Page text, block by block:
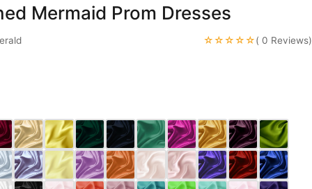
Mermaid Prom Dresses
☆☆☆☆☆( 0 Reviews)